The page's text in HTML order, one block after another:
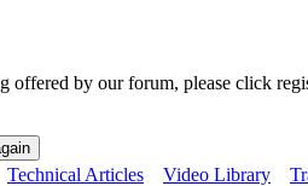
offered by our forum, please click
Technical Articles Video Library